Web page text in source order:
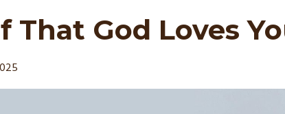
That God Loves